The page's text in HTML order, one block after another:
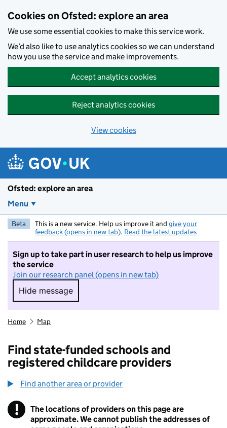
Cookies on Ofsted: explore an area
We use some essential cookies to make this service work.
We’d also like to use analytics cookies so we can understand
how you use the service and make improvements.
Accept analytics cookies
Reject analytics cookies
View cookies
Ofsted: explore an area
Menu
Beta This is a new service. Help us improve it and give your
feedback (opens in new tab). Read the latest updates
Sign up to take part in user research to help us improve
the service
Join our research panel (opens in new tab)
Hide message
Hide message. I do not want to take part in
Home Map
Find state-funded schools and
registered childcare providers
Find another area or provider
! Information
The locations of providers on this page are
approximate. We cannot publish the addresses of